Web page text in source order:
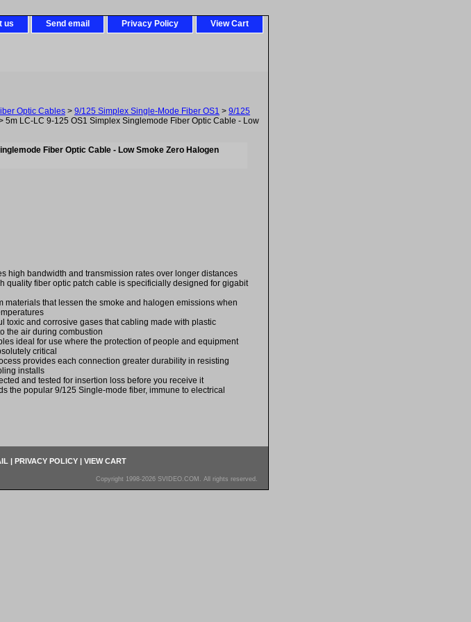
us Send email Privacy Policy View Cart
Optic Cables > 9/125 Simplex Single-Mode Fiber OS1 > 9/125
5m LC-LC 9-125 OS1 Simplex Singlemode Fiber Optic Cable - Low
Fiber Optic Cable - Low Smoke Zero Halogen
high bandwidth and transmission rates over longer distances
quality fiber optic patch cable is specificially designed for gigabit
materials that lessen the smoke and halogen emissions when
toxic and corrosive gases that cabling made with plastic
the air during combustion
ideal for use where the protection of people and equipment
critical
provides each connection greater durability in resisting
installs
and tested for insertion loss before you receive it
the popular 9/125 Single-mode fiber, immune to electrical
| PRIVACY POLICY | VIEW CART
Copyright 1998-2026 SVIDEO.COM. All rights reserved.